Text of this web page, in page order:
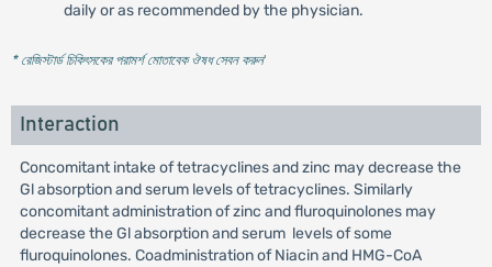
daily or as recommended by the physician.
* রেজিস্টার্ড চিকিৎসকের পরামর্শ মোতাবেক ঔষধ সেবন করুন'
Interaction
Concomitant intake of tetracyclines and zinc may decrease the
Gl absorption and serum levels of tetracyclines. Similarly
concomitant administration of zinc and fluroquinolones may
decrease the Gl absorption and serum levels of some
fluroquinolones. Coadministration of Niacin and HMG-CoA